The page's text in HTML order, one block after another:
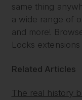
same thing
a wide range of
and more!
Locks
Related Articles
The real history